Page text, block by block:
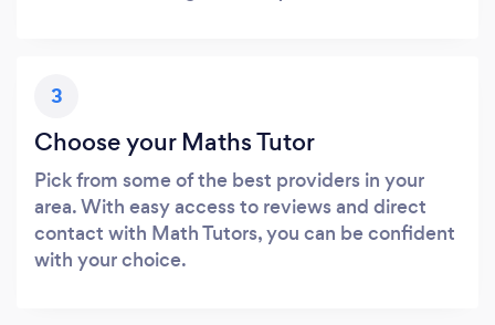
3
Choose your Maths Tutor
Pick from some of the best providers in your
area. With easy access to reviews and direct
contact with Math Tutors, you can be confident
with your choice.